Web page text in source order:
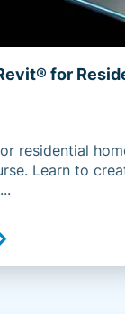
for
residential
Learn to